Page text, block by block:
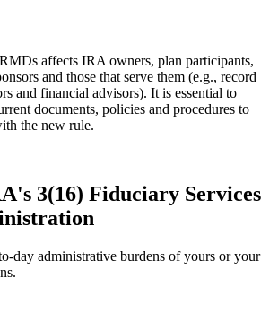
affects IRA owners, plan participants,
and those that serve them (e.g., record
and financial advisors). It is essential to
documents, policies and procedures to
the new rule.
3(16) Fiduciary Services
day administrative burdens of yours or your